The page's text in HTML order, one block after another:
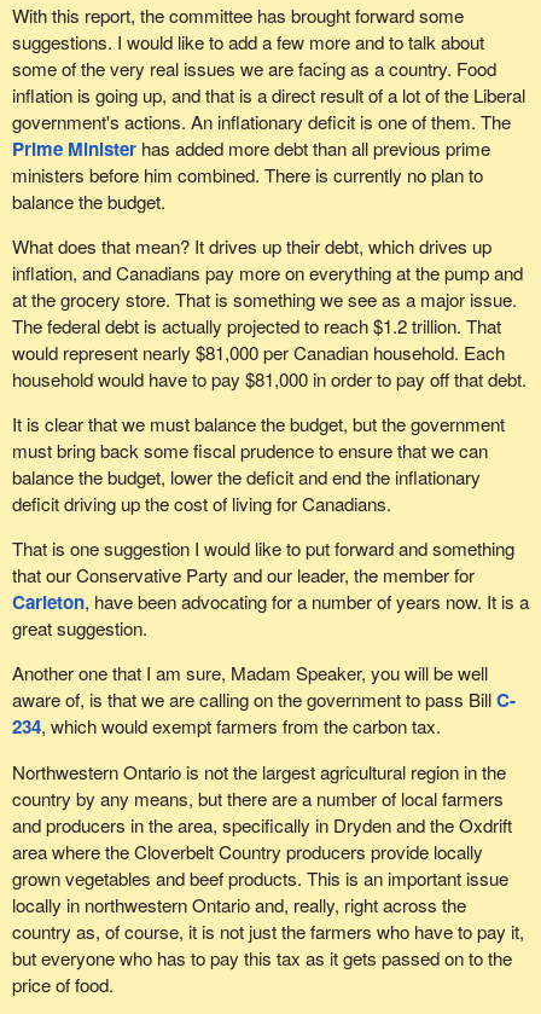
With this report, the committee has brought forward some
suggestions. I would like to add a few more and to talk about
some of the very real issues we are facing as a country. Food
inflation is going up, and that is a direct result of a lot of the Liberal
government's actions. An inflationary deficit is one of them. The
Prime Ministerhas added more debt than all previous prime
ministers before him combined. There is currently no plan to
balance the budget.
What does that mean? It drives up their debt, which drives up
inflation, and Canadians pay more on everything at the pump and
at the grocery store. That is something we see as a major issue.
The federal debt is actually projected to reach $1.2 trillion. That
would represent nearly $81,000 per Canadian household. Each
household would have to pay $81,000 in order to pay off that debt.
It is clear that we must balance the budget, but the government
must bring back some fiscal prudence to ensure that we can
balance the budget, lower the deficit and end the inflationary
deficit driving up the cost of living for Canadians.
That is one suggestion I would like to put forward and something
that our Conservative Party and our leader, the member for
Carleton, have been advocating for a number of years now. It is a
great suggestion.
Another one that I am sure, Madam Speaker, you will be well
aware of, is that we are calling on the government to pass BillC-
234, which would exempt farmers from the carbon tax.
Northwestern Ontario is not the largest agricultural region in the
country by any means, but there are a number of local farmers
and producers in the area, specifically in Dryden and the Oxdrift
area where the Cloverbelt Country producers provide locally
grown vegetables and beef products. This is an important issue
locally in northwestern Ontario and, really, right across the
country as, of course, it is not just the farmers who have to pay it,
but everyone who has to pay this tax as it gets passed on to the
price of food.